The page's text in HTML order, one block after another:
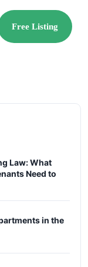
Free Listing
Law: What
Need to
in the